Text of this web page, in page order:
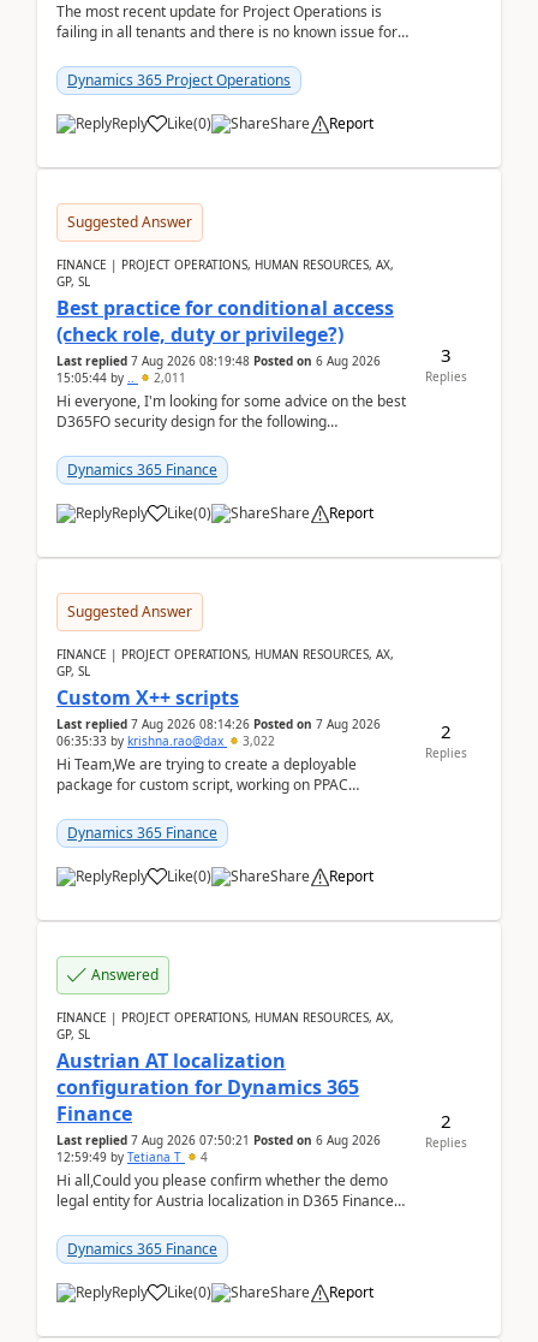
The most recent update for Project Operations is
failing in all tenants and there is no known issue for
Dynamics 365 Project Operations
Reply Like(0) Share Report
Suggested Answer
FINANCE | PROJECT OPERATIONS, HUMAN RESOURCES, AX,
GP, SL
Best practice for conditional access
(check role, duty or privilege?)
Last replied 7 Aug 2026 08:19:48 Posted on 6 Aug 2026
15:05:44 by .. 2,011
Hi everyone, I'm looking for some advice on the best
D365FO security design for the following
Dynamics 365 Finance
Reply Like(0) Share Report
3
Replies
Suggested Answer
FINANCE | PROJECT OPERATIONS, HUMAN RESOURCES, AX,
GP, SL
Custom X++ scripts
Last replied 7 Aug 2026 08:14:26 Posted on 7 Aug 2026
06:35:33 by krishna.rao@dax 3,022
Hi Team,We are trying to create a deployable
package for custom script, working on PPAC
package using...
Dynamics 365 Finance
Reply Like(0) Share Report
2
Replies
Answered
FINANCE | PROJECT OPERATIONS, HUMAN RESOURCES, AX,
GP, SL
Austrian AT localization
configuration for Dynamics 365
Finance
Last replied 7 Aug 2026 07:50:21 Posted on 6 Aug 2026
12:59:49 by Tetiana T 4
Hi all,Could you please confirm whether the demo
legal entity for Austria localization in D365 Finance
Dynamics 365 Finance
Reply Like(0) Share Report
2
Replies